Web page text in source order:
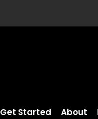
Get Started About